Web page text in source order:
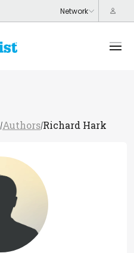
/Authors/Richard Hark